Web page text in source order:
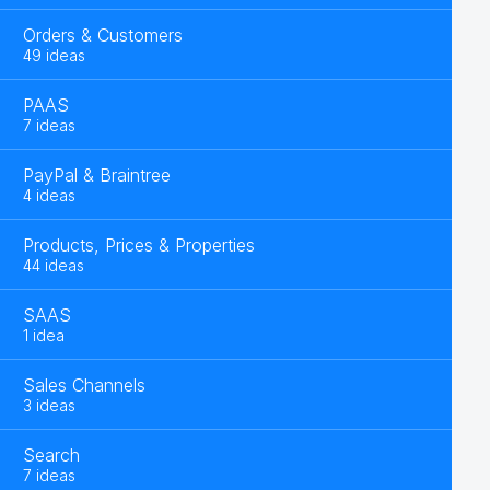
Orders & Customers
49 ideas
PAAS
7 ideas
PayPal & Braintree
4 ideas
Products, Prices & Properties
44 ideas
SAAS
1 idea
Sales Channels
3 ideas
Search
7 ideas